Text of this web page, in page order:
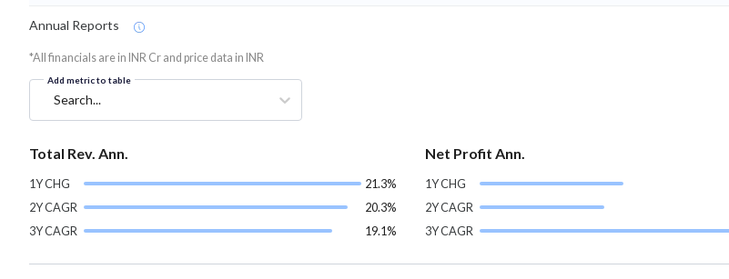
Annual Reports
*All financials are in INR Cr and price data in INR
Add metric to table
Search...
Total Rev. Ann.
1Y CHG
21.3%
2Y CAGR
20.3%
3Y CAGR
19.1%
Net Profit Ann.
1Y CHG
2Y CAGR
3Y CAGR